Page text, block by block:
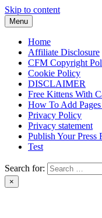
Skip to content
Menu
Home
Affiliate Disclosure
CFM Copyright
Cookie Policy
DISCLAIMER
Free Kittens With
How To Add
Privacy Policy
Privacy statement
Publish Your Press
Test
Search for:
×